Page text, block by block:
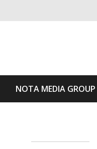
NOTA MEDIA GROUP